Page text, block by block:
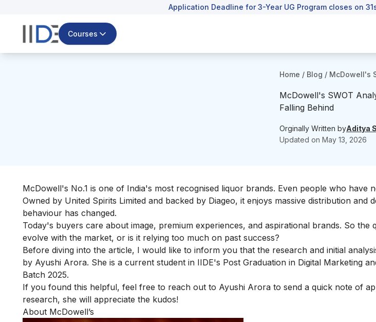
Application Deadline for 3-Year UG Program closes on
Courses
Home / Blog / McDowell's
McDowell's SWOT
Falling Behind
Orginally Written byAditya
Updated on May 13, 2026
McDowell's No.1 is one of India's most recognised liquor brands. Even people who have
Owned by United Spirits Limited and backed by Diageo, it enjoys massive distribution and
behaviour has changed.
Today's buyers care about image, premium experiences, and aspirational brands. So the
evolve with the market, or is it relying too much on past success?
Before diving into the article, I would like to inform you that the research and initial
by Ayushi Arora. She is a current student in IIDE's Post Graduation in Digital Marketing
Batch 2025.
If you found this helpful, feel free to reach out to Ayushi Arora to send a quick note of
research, she will appreciate the kudos!
About McDowell’s